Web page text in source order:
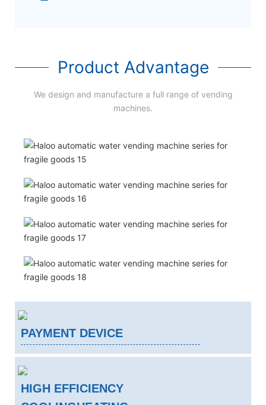
Product Advantage
We design and manufacture a full range of vending
machines.
PAYMENT DEVICE
HIGH EFFICIENCY